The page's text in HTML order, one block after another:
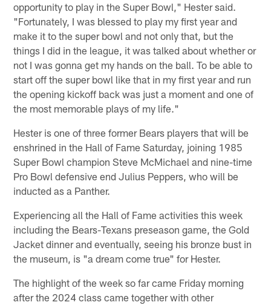
opportunity to play in the Super Bowl," Hester said.
"Fortunately, I was blessed to play my first year and
make it to the super bowl and not only that, but the
things I did in the league, it was talked about whether or
not I was gonna get my hands on the ball. To be able to
start off the super bowl like that in my first year and run
the opening kickoff back was just a moment and one of
the most memorable plays of my life."
Hester is one of three former Bears players that will be
enshrined in the Hall of Fame Saturday, joining 1985
Super Bowl champion Steve McMichael and nine-time
Pro Bowl defensive end Julius Peppers, who will be
inducted as a Panther.
Experiencing all the Hall of Fame activities this week
including the Bears-Texans preseason game, the Gold
Jacket dinner and eventually, seeing his bronze bust in
the museum, is "a dream come true" for Hester.
The highlight of the week so far came Friday morning
after the 2024 class came together with other